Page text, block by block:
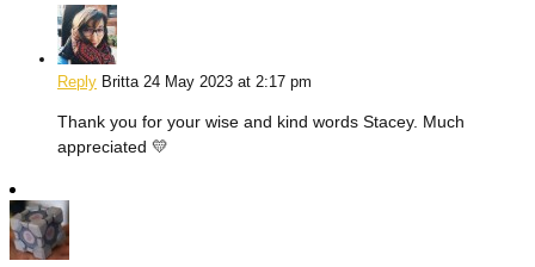
Reply Britta 24 May 2023 at 2:17 pm
Thank you for your wise and kind words Stacey. Much
appreciated 💛